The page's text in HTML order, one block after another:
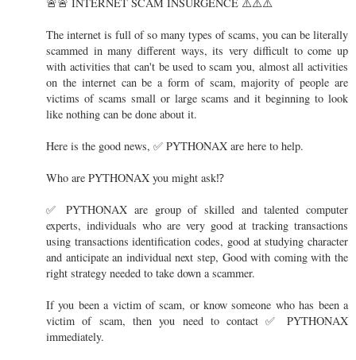
The internet is full of so many types of scams, you can be literally
scammed in many different ways, its very difficult to come up
with activities that can't be used to scam you, almost all activities
on the internet can be a form of scam, majority of people are
victims of scams small or large scams and it beginning to look
like nothing can be done about it.
Here is the good news, ✅ PYTHONAX are here to help.
Who are PYTHONAX you might ask⁉️
✅ PYTHONAX are group of skilled and talented computer
experts, individuals who are very good at tracking transactions
using transactions identification codes, good at studying character
and anticipate an individual next step, Good with coming with the
right strategy needed to take down a scammer.
If you been a victim of scam, or know someone who has been a
victim of scam, then you need to contact ✅ PYTHONAX
immediately.